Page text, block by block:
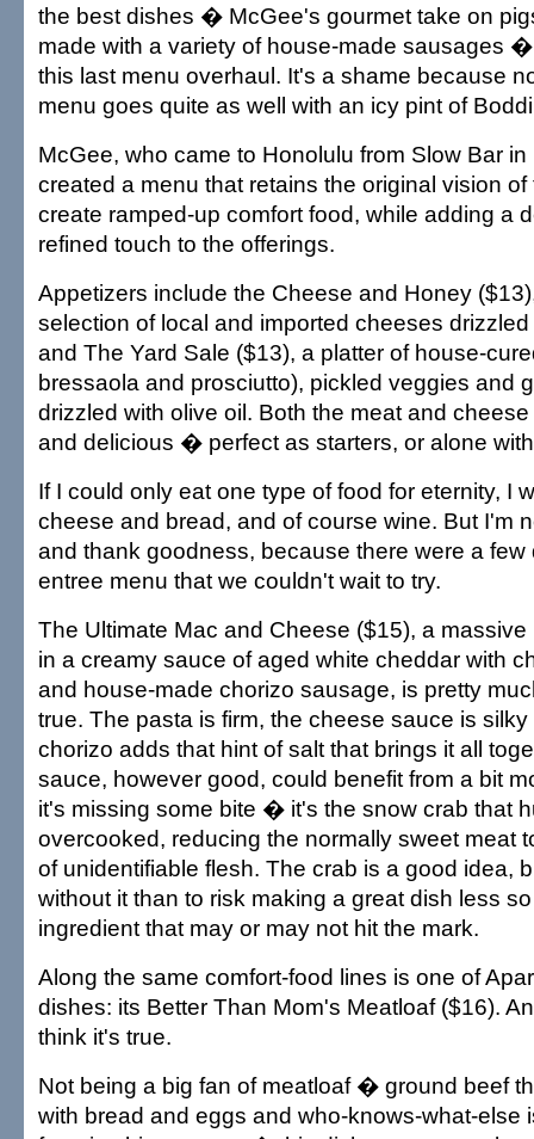
the best dishes � McGee's gourmet take on
made with a variety of house-made sausages
this last menu overhaul. It's a shame because
menu goes quite as well with an icy pint of
McGee, who came to Honolulu from Slow Bar
created a menu that retains the original vision
create ramped-up comfort food, while adding a
refined touch to the offerings.
Appetizers include the Cheese and Honey
selection of local and imported cheeses
and The Yard Sale ($13), a platter of house-
bressaola and prosciutto), pickled veggies and
drizzled with olive oil. Both the meat and
and delicious � perfect as starters, or alone
If I could only eat one type of food for eternity, I
cheese and bread, and of course wine. But I'm
and thank goodness, because there were a few
entree menu that we couldn't wait to try.
The Ultimate Mac and Cheese ($15), a
in a creamy sauce of aged white cheddar with
and house-made chorizo sausage, is pretty
true. The pasta is firm, the cheese sauce is
chorizo adds that hint of salt that brings it all
sauce, however good, could benefit from a bit
it's missing some bite � it's the snow crab that
overcooked, reducing the normally sweet meat
of unidentifiable flesh. The crab is a good idea,
without it than to risk making a great dish less
ingredient that may or may not hit the mark.
Along the same comfort-food lines is one of
dishes: its Better Than Mom's Meatloaf ($16).
think it's true.
Not being a big fan of meatloaf � ground beef
with bread and eggs and who-knows-what-else